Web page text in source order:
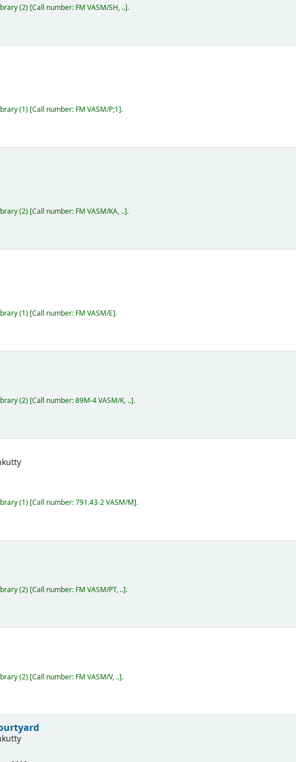
(2) Call number: FM VASM/SH, .. .
(1) Call number: FM VASM/P;1 .
(2) Call number: FM VASM/KA, .. .
(1) Call number: FM VASM/E .
(2) Call number:89M-4 VASM/K, .. .
(1) Call number:791.43-2 VASM/M .
(2) Call number: FM VASM/PT, .. .
(2) Call number: FM VASM/V, .. .